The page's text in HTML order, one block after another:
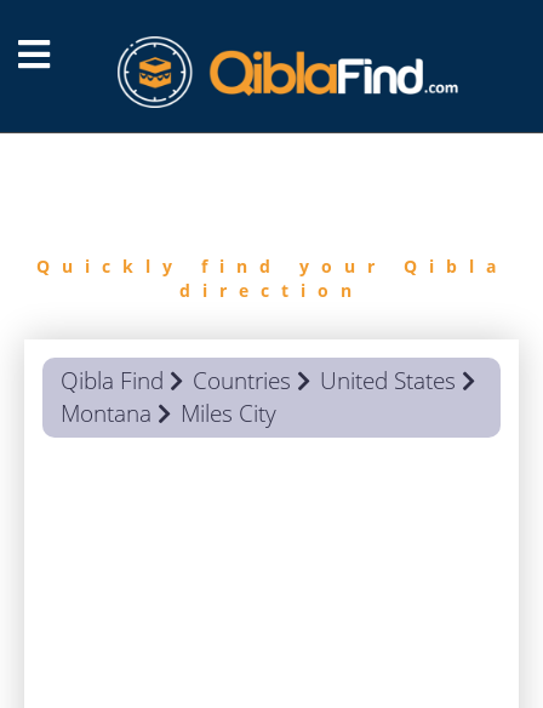
Quickly find your Qibla
direction
Qibla Find Countries
United States
Montana
Miles City